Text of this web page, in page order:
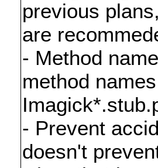
previous
are
- Method
method
- Prevent
doesn't